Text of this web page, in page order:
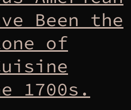
Been the
of
1700s.